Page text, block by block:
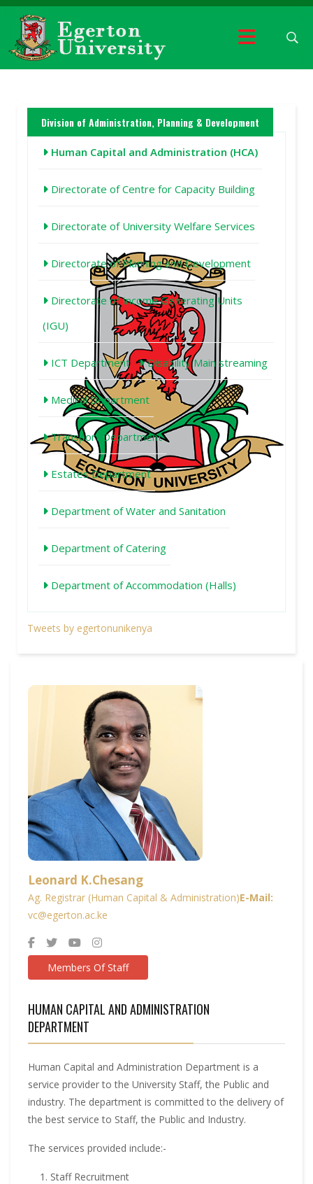
Division of Administration, Planning & Development
Human Capital and Administration (HCA)
Directorate of Centre for Capacity Building
Directorate of University Welfare Services
Directorate of Planning and Development
Directorate of Income Generating Units
(IGU)
ICT Department Disability Main streaming
Medical Department
Transport Department
Estates Department
Department of Water and Sanitation
Department of Catering
Department of Accommodation (Halls)
Tweets by egertonunikenya
Leonard K.Chesang
Ag. Registrar (Human Capital & Administration)E-Mail:
vc@egerton.ac.ke
Members Of Staff
HUMAN CAPITAL AND ADMINISTRATION
DEPARTMENT
Human Capital and Administration Department is a
service provider to the University Staff, the Public and
industry. The department is committed to the delivery of
the best service to Staff, the Public and Industry.
The services provided include:-
Staff Recruitment